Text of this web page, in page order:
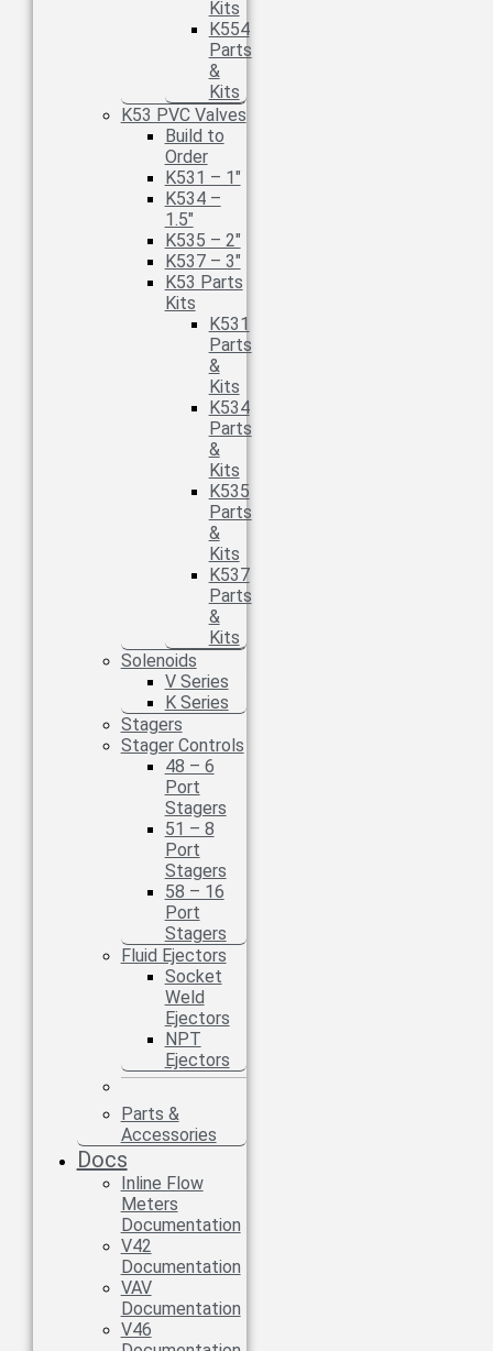
Kits
K554
Parts
&
Kits
K53 PVC Valves
Build to
Order
K531 – 1″
K534 –
1.5″
K535 – 2″
K537 – 3″
K53 Parts
Kits
K531
Parts
&
Kits
K534
Parts
&
Kits
K535
Parts
&
Kits
K537
Parts
&
Kits
Solenoids
V Series
K Series
Stagers
Stager Controls
48 – 6
Port
Stagers
51 – 8
Port
Stagers
58 – 16
Port
Stagers
Fluid Ejectors
Socket
Weld
Ejectors
NPT
Ejectors
Parts &
Accessories
Docs
Inline Flow
Meters
Documentation
V42
Documentation
VAV
Documentation
V46